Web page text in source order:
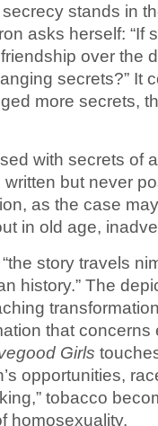
stands in
asks herself: “If
friendship over the
secrets?” It
more secrets,
with secrets of
but never
as the case
in old age,
story travels
history.” The
that
Girls
opportunities,
tobacco
homosexuality.